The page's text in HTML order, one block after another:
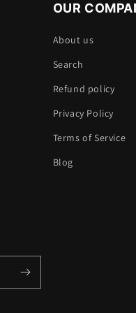
OUR
About us
Search
Refund policy
Privacy Policy
Terms of Service
Blog